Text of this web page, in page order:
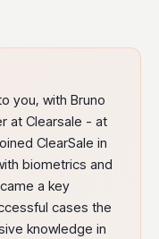
you, with Bruno
at Clearsale - at
ClearSale in
biometrics and
a key
cases the
knowledge in